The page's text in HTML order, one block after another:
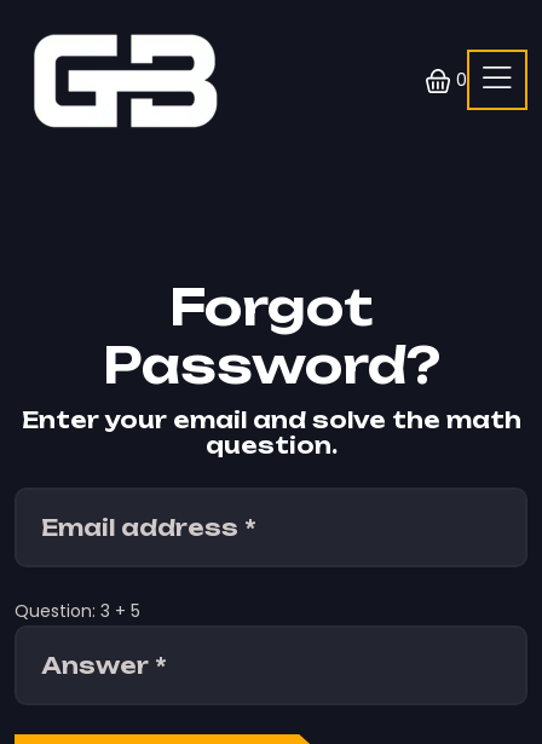
0
Forgot
Password?
Enter your email and solve the math
question.
Question: 3 + 5